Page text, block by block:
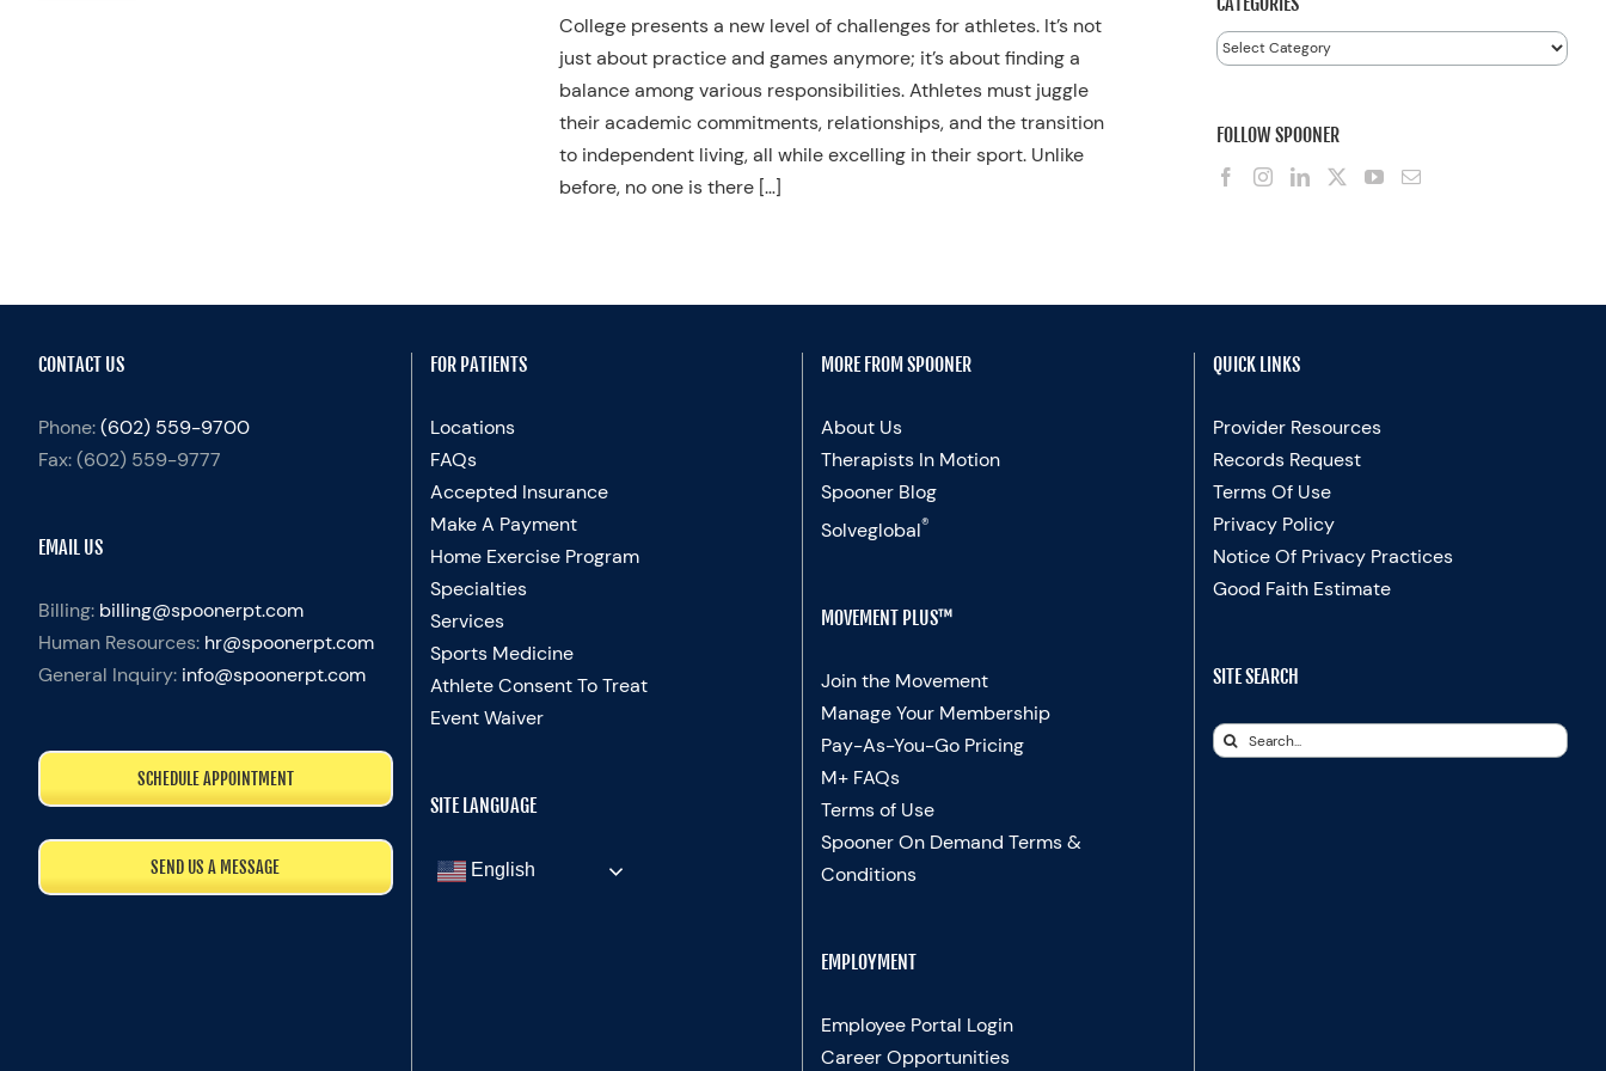
College presents a new level of challenges for athletes. It’s not
just about practice and games anymore; it’s about finding a
balance among various responsibilities. Athletes must juggle
their academic commitments, relationships, and the transition
to independent living, all while excelling in their sport. Unlike
before, no one is there […]
Categories
FOLLOW SPOONER
CONTACT US
Phone:(602) 559-9700
Fax:(602) 559-9777
EMAIL US
Billing: billing@spoonerpt.com
Human Resources: hr@spoonerpt.com
General Inquiry: info@spoonerpt.com
SCHEDULE APPOINTMENT
SEND US A MESSAGE
FOR PATIENTS
Locations
FAQs
Accepted Insurance
Make A Payment
Home Exercise Program
Specialties
Services
Sports Medicine
Athlete Consent To Treat
Event Waiver
SITE LANGUAGE
English
MORE FROM SPOONER
About Us
Therapists In Motion
Spooner Blog
Solveglobal®
MOVEMENT PLUS™
Join the Movement
Manage Your Membership
Pay-As-You-Go Pricing
M+ FAQs
Terms of Use
Spooner On Demand Terms &
Conditions
EMPLOYMENT
Employee Portal Login
Career Opportunities
QUICK LINKS
Provider Resources
Records Request
Terms Of Use
Privacy Policy
Notice Of Privacy Practices
Good Faith Estimate
SITE SEARCH
Search